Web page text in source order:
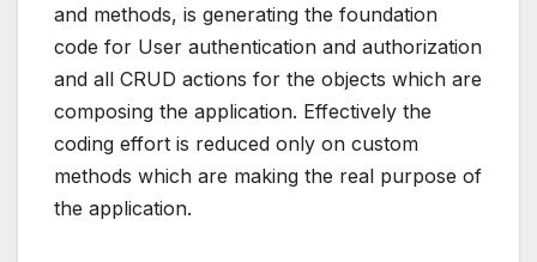
and methods, is generating the foundation
code for User authentication and authorization
and all CRUD actions for the objects which are
composing the application. Effectively the
coding effort is reduced only on custom
methods which are making the real purpose of
the application.